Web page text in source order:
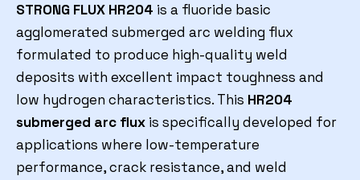
STRONG FLUX HR204 is a fluoride basic
agglomerated submerged arc welding flux
formulated to produce high-quality weld
deposits with excellent impact toughness and
low hydrogen characteristics. This HR204
submerged arc flux is specifically developed for
applications where low-temperature
performance, crack resistance, and weld